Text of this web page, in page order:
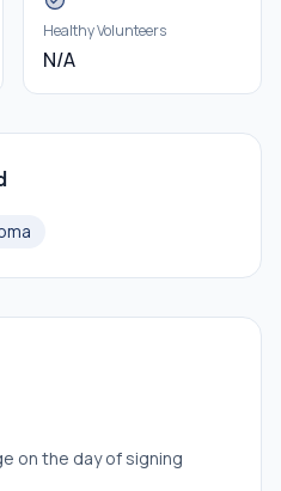
Healthy Volunteers
N/A
on the day of signing